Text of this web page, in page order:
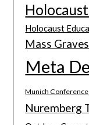
Holocaust
Mass Graves
Meta
Munich Conference
Nuremberg